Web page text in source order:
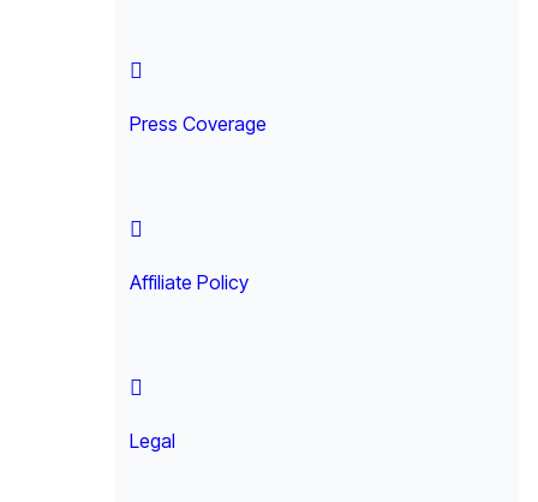
Press Coverage
Affiliate Policy
Legal